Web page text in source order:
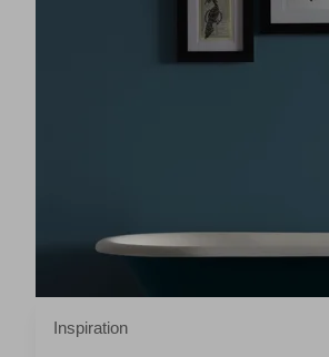
Inspiration